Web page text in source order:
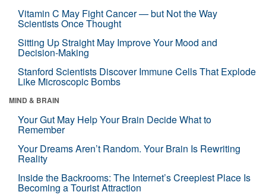
Vitamin C May Fight Cancer — but Not the Way
Scientists Once Thought
Sitting Up Straight May Improve Your Mood and
Decision-Making
Stanford Scientists Discover Immune Cells That Explode
Like Microscopic Bombs
MIND & BRAIN
Your Gut May Help Your Brain Decide What to
Remember
Your Dreams Aren’t Random. Your Brain Is Rewriting
Reality
Inside the Backrooms: The Internet’s Creepiest Place Is
Becoming a Tourist Attraction